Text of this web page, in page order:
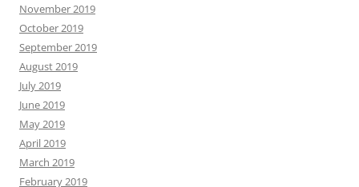
November 2019
October 2019
September 2019
August 2019
July 2019
June 2019
May 2019
April 2019
March 2019
February 2019